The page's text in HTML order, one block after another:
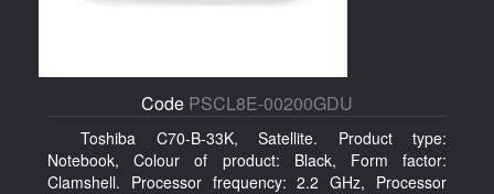
Code PSCL8E-00200GDU
Toshiba C70-B-33K, Satellite. Product type:
Notebook, Colour of product: Black, Form factor:
Clamshell. Processor frequency: 2.2 GHz, Processor